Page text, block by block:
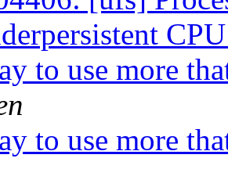
to use more
to use more